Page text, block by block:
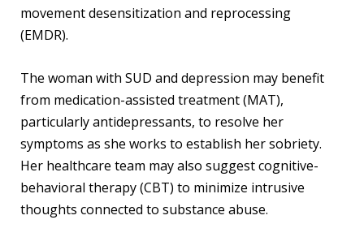
movement desensitization and reprocessing
(EMDR).
The woman with SUD and depression may benefit
from medication-assisted treatment (MAT),
particularly antidepressants, to resolve her
symptoms as she works to establish her sobriety.
Her healthcare team may also suggest cognitive-
behavioral therapy (CBT) to minimize intrusive
thoughts connected to substance abuse.